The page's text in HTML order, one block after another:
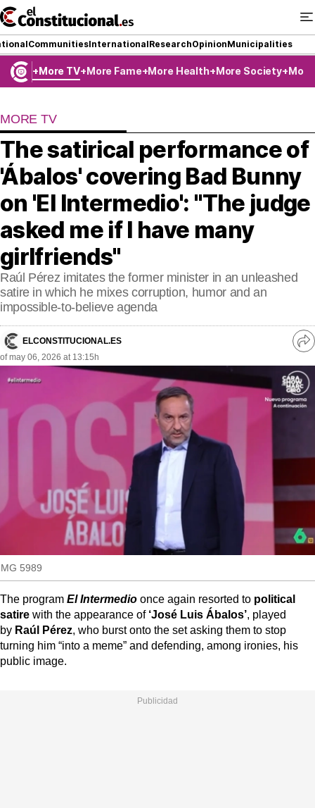
Ir
al
contenido
CommunitiesInternationalResearchOpinionMunicipalities
COMMUNITIES
ElConstitucional TV
MoreThanTV
ElConstitucional +
MoreThanStyle
MoreThanMatches
MoreThanMarkets
ExpressTrial
RESEARCH
MUNICIPALITIES
More TV More Fame More Health More Society
MORE TV
The satirical performance of
'Ábalos' covering Bad Bunny
on 'El Intermedio': "The judge
asked me if I have many
girlfriends"
Raúl Pérez imitates the former minister in an unleashed
satire in which he mixes corruption, humor and an
impossible-to-believe agenda
ELCONSTITUCIONAL.ES
of may 06, 2026 at 13:15h
5989
The program El Intermedio once again resorted to political
satire with the appearance of ‘José Luis Ábalos’, played
by Raúl Pérez, who burst onto the set asking them to stop
turning him “into a meme” and defending, among ironies, his
public image.